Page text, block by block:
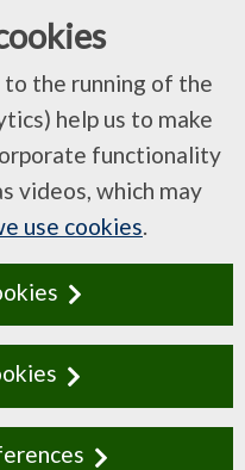
the running of the
help us to make
functionality
videos, which may
use cookies.